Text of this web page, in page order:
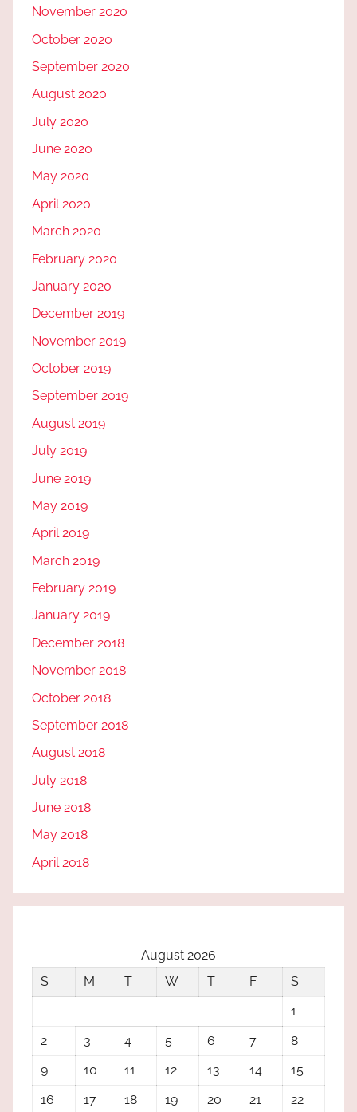
November 2020
October 2020
September 2020
August 2020
July 2020
June 2020
May 2020
April 2020
March 2020
February 2020
January 2020
December 2019
November 2019
October 2019
September 2019
August 2019
July 2019
June 2019
May 2019
April 2019
March 2019
February 2019
January 2019
December 2018
November 2018
October 2018
September 2018
August 2018
July 2018
June 2018
May 2018
April 2018
August 2026
S
M T W T F
S
1
2
3 4 5 6 7
8
9
10 11 12 13 14
15
16
17 18 19 20 21 22